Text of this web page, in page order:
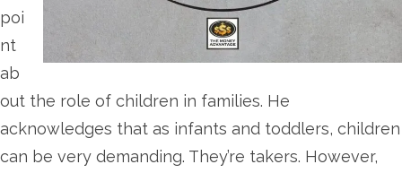
poi
nt
ab
out the role of children in families. He
acknowledges that as infants and toddlers, children
can be very demanding. They’re takers. However,